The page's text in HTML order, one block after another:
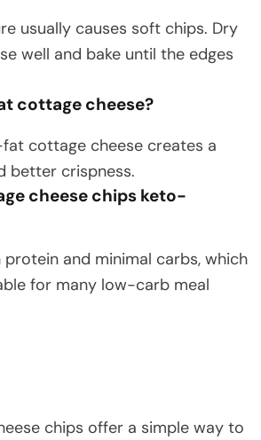
usually causes soft chips. Dry
well and bake until the edges
cottage cheese?
fat cottage cheese creates a
better crispness.
cheese chips keto-
protein and minimal carbs, which
for many low-carb meal
chips offer a simple way to